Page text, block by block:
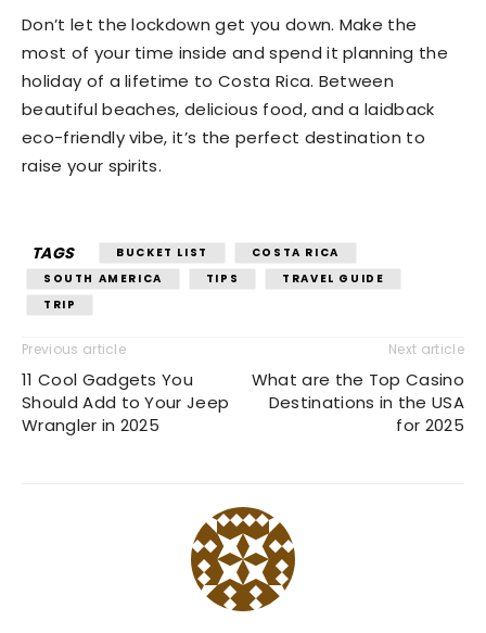
Don’t let the lockdown get you down. Make the
most of your time inside and spend it planning the
holiday of a lifetime to Costa Rica. Between
beautiful beaches, delicious food, and a laidback
eco-friendly vibe, it’s the perfect destination to
raise your spirits.
TAGS BUCKET LIST
COSTA RICA
SOUTH AMERICA
TIPS
TRAVEL GUIDE
TRIP
Previous article
11 Cool Gadgets You
Should Add to Your Jeep
Wrangler in 2025
Next article
What are the Top Casino
Destinations in the USA
for 2025